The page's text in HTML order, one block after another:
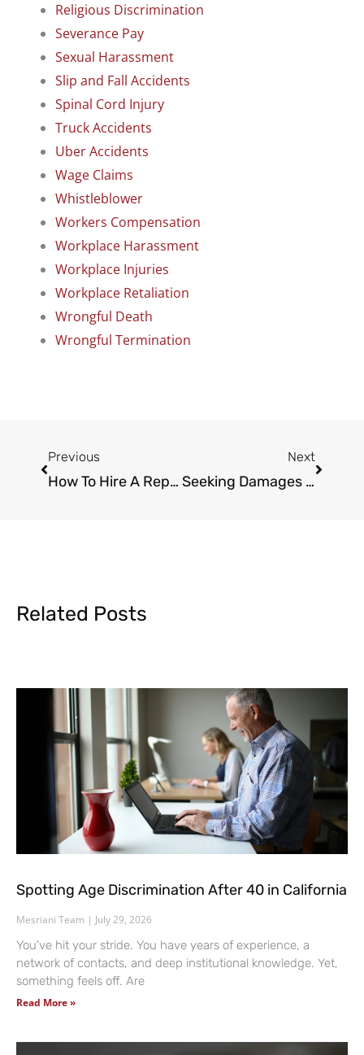
Religious Discrimination
Severance Pay
Sexual Harassment
Slip and Fall Accidents
Spinal Cord Injury
Truck Accidents
Uber Accidents
Wage Claims
Whistleblower
Workers Compensation
Workplace Harassment
Workplace Injuries
Workplace Retaliation
Wrongful Death
Wrongful Termination
Previous
How To Hire A Reputable Car Accident Lawyer
Next
Seeking Damages With The Help Of A Spinal Cord Injury Lawyer
Related Posts
Spotting Age Discrimination After 40 in California
Mesriani Team July 29, 2026
You’ve hit your stride. You have years of experience, a
network of contacts, and deep institutional knowledge. Yet,
something feels off. Are
Read More »